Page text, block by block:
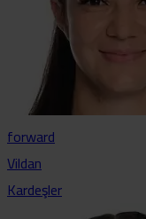
forward
Vildan
Kardeşler